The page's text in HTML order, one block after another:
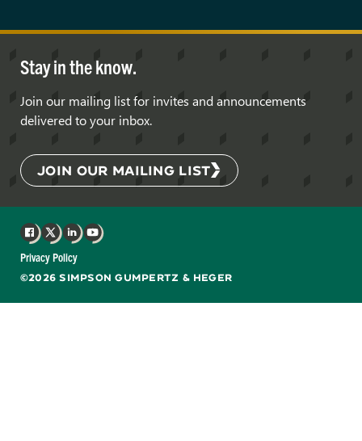
Stay in the know.
Join our mailing list for invites and announcements
delivered to your inbox.
JOIN OUR MAILING LIST
©2026 SIMPSON GUMPERTZ & HEGER
Privacy Policy